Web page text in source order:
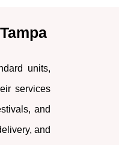
units,
services
and
and